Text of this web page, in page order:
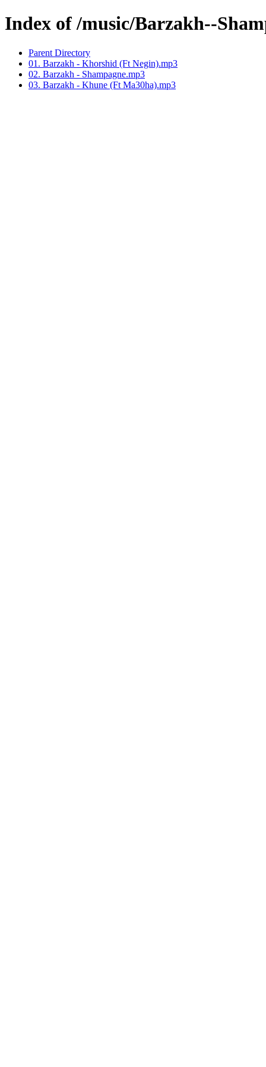
Index of /music/Barzakh--
Parent Directory
01. Barzakh - Khorshid (Ft Negin).mp3
02. Barzakh - Shampagne.mp3
03. Barzakh - Khune (Ft Ma30ha).mp3